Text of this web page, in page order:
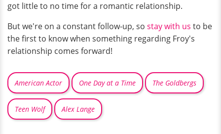
got little to no time for a romantic relationship.
But we're on a constant follow-up, so stay with us to be
the first to know when something regarding Froy's
relationship comes forward!
American Actor One Day at a Time The Goldbergs
Teen Wolf Alex Lange